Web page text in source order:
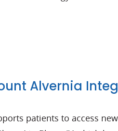
Alvernia
patients to access